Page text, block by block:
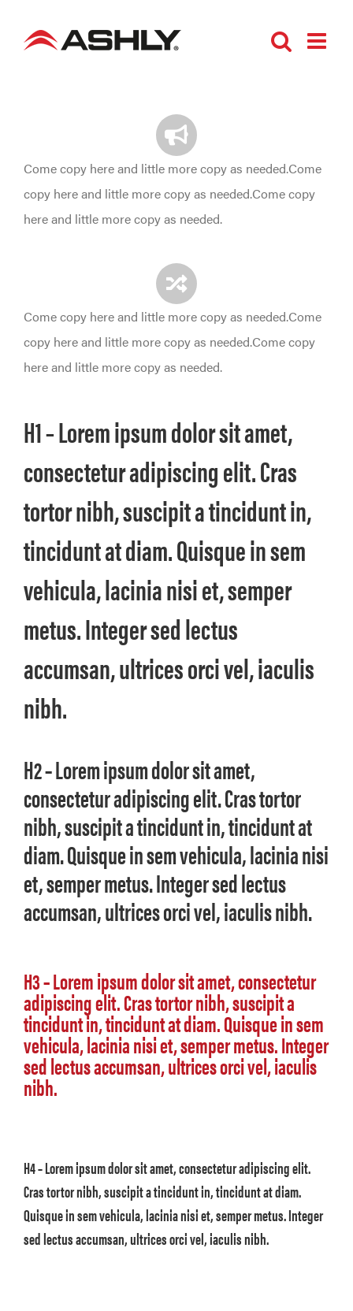
Come copy here and little more copy as needed.Come
copy here and little more copy as needed.Come copy
here and little more copy as needed.
Come copy here and little more copy as needed.Come
copy here and little more copy as needed.Come copy
here and little more copy as needed.
H1 – Lorem ipsum dolor sit amet,
consectetur adipiscing elit. Cras
tortor nibh, suscipit a tincidunt in,
tincidunt at diam. Quisque in sem
vehicula, lacinia nisi et, semper
metus. Integer sed lectus
accumsan, ultrices orci vel, iaculis
nibh.
H2 – Lorem ipsum dolor sit amet,
consectetur adipiscing elit. Cras tortor
nibh, suscipit a tincidunt in, tincidunt at
diam. Quisque in sem vehicula, lacinia nisi
et, semper metus. Integer sed lectus
accumsan, ultrices orci vel, iaculis nibh.
H3 – Lorem ipsum dolor sit amet, consectetur
adipiscing elit. Cras tortor nibh, suscipit a
tincidunt in, tincidunt at diam. Quisque in sem
vehicula, lacinia nisi et, semper metus. Integer
sed lectus accumsan, ultrices orci vel, iaculis
nibh.
H4 – Lorem ipsum dolor sit amet, consectetur adipiscing elit.
Cras tortor nibh, suscipit a tincidunt in, tincidunt at diam.
Quisque in sem vehicula, lacinia nisi et, semper metus. Integer
sed lectus accumsan, ultrices orci vel, iaculis nibh.